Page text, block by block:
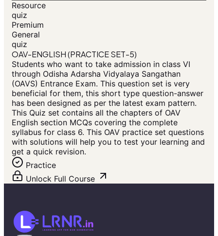
Resource
quiz
Premium
General
quiz
OAV-ENGLISH (PRACTICE SET-5)
Students who want to take admission in class VI
through Odisha Adarsha Vidyalaya Sangathan
(OAVS) Entrance Exam. This question set is very
beneficial for them, this short type question-answer
has been designed as per the latest exam pattern.
This Quiz set contains all the chapters of OAV
English section MCQs covering the complete
syllabus for class 6. This OAV practice set questions
with solutions will help you to test your learning and
get a quick revision.
Practice
Unlock Full Course